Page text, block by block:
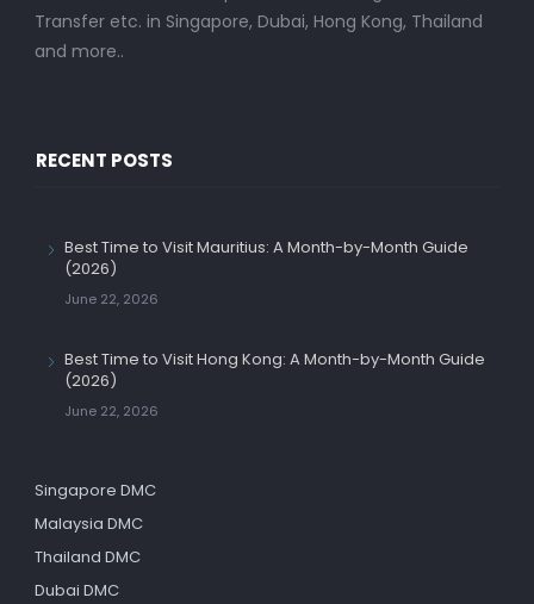
Transfer etc. in Singapore, Dubai, Hong Kong, Thailand
and more..
RECENT POSTS
Best Time to Visit Mauritius: A Month-by-Month Guide
(2026)
June 22, 2026
Best Time to Visit Hong Kong: A Month-by-Month Guide
(2026)
June 22, 2026
Singapore DMC
Malaysia DMC
Thailand DMC
Dubai DMC